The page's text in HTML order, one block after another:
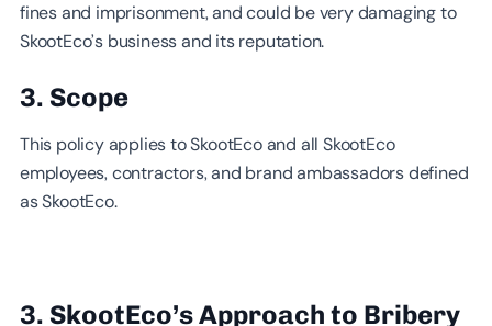
fines and imprisonment, and could be very damaging to
SkootEco’s business and its reputation.
3. Scope
This policy applies to SkootEco and all SkootEco
employees, contractors, and brand ambassadors defined
as SkootEco.
3. SkootEco’s Approach to Bribery